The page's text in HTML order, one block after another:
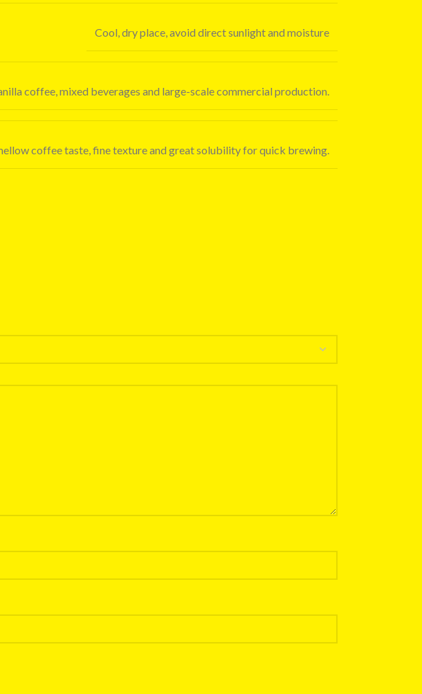
Cool, dry place, avoid direct sunlight and moisture
coffee, mixed beverages and large-scale commercial production.
coffee taste, fine texture and great solubility for quick brewing.